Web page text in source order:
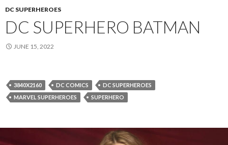
DC SUPERHEROES
DC SUPERHERO BATMAN
JUNE 15, 2022
3840X2160 DC COMICS
DC SUPERHEROES
MARVEL SUPERHEROES
SUPERHERO